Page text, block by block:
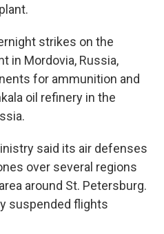
strikes on the
in Mordovia, Russia,
for ammunition and
oil refinery in the
said its air defenses
over several regions
around St. Petersburg.
suspended flights